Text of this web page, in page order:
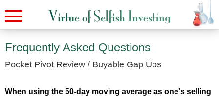
Frequently Asked Questions
Pocket Pivot Review / Buyable Gap Ups
When using the 50-day moving average as one's selling